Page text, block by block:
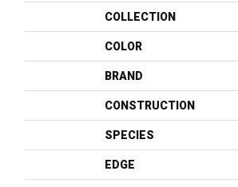
COLLECTION
COLOR
BRAND
CONSTRUCTION
SPECIES
EDGE